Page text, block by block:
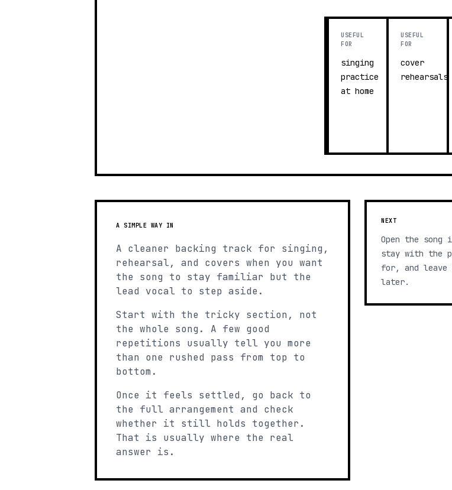
USEFUL
FOR
singing
practice
at home
USEFUL
FOR
cover
rehearsals
A SIMPLE WAY IN
A cleaner backing track for singing,
rehearsal, and covers when you want
the song to stay familiar but the
lead vocal to step aside.
Start with the tricky section, not
the whole song. A few good
repetitions usually tell you more
than one rushed pass from top to
bottom.
Once it feels settled, go back to
the full arrangement and check
whether it still holds together.
That is usually where the real
answer is.
NEXT
Open the song
stay with the
for, and
later.